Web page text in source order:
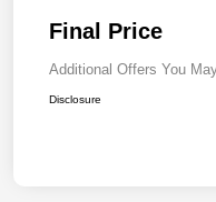
Final Price
Additional Offers You
Disclosure